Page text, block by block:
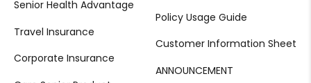
Senior Health Advantage
Travel Insurance
Corporate Insurance
Policy Usage Guide
Customer Information Sheet
ANNOUNCEMENT